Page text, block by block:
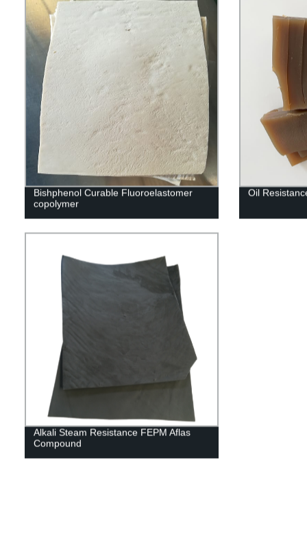
Bishphenol Curable Fluoroelastomer
copolymer
Oil
Alkali Steam Resistance FEPM Aflas
Compound